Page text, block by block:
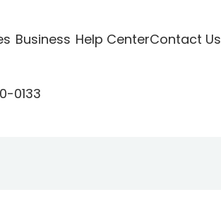
Business Help CenterContact Us
0133